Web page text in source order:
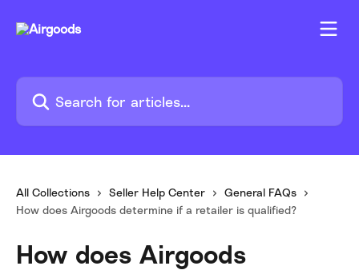
Search for articles...
All Collections Seller Help Center
General FAQs
How does Airgoods determine if a retailer is qualified?
How does Airgoods